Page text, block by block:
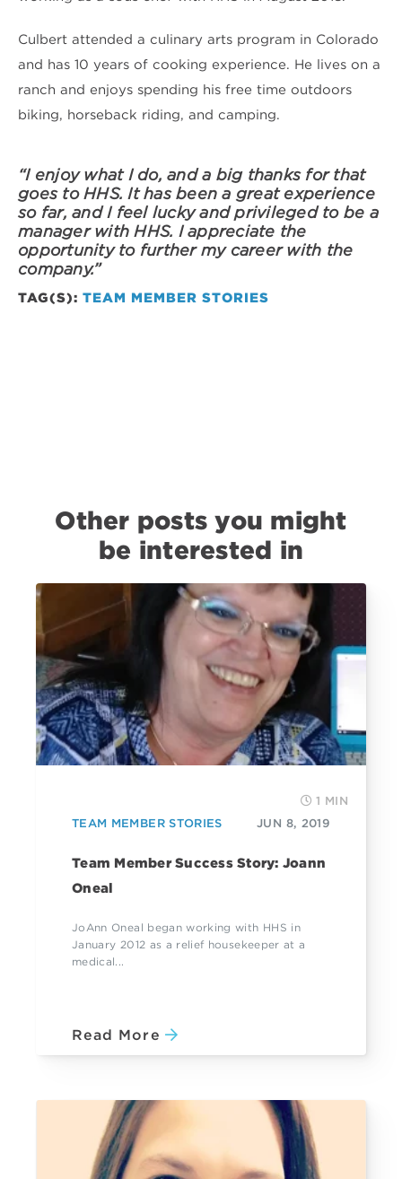
Culbert attended a culinary arts program in Colorado
and has 10 years of cooking experience. He lives on a
ranch and enjoys spending his free time outdoors
biking, horseback riding, and camping.
“I enjoy what I do, and a big thanks for that
goes to HHS. It has been a great experience
so far, and I feel lucky and privileged to be a
manager with HHS. I appreciate the
opportunity to further my career with the
company.”
TAG(S): TEAM MEMBER STORIES
Other posts you might
be interested in
1 MIN
TEAM MEMBER STORIES
JUN 8, 2019
Team Member Success Story: Joann
Oneal
JoAnn Oneal began working with HHS in
January 2012 as a relief housekeeper at a
medical...
Read More